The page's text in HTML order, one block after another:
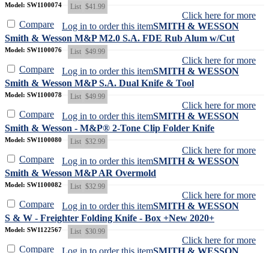
Model: SW1100074
Compare
List $41.99
Click here for more
Log in to order this itemSMITH & WESSON
Smith & Wesson M&P M2.0 S.A. FDE Rub Alum w/Cut
Model: SW1100076
Compare
List $49.99
Click here for more
Log in to order this itemSMITH & WESSON
Smith & Wesson M&P S.A. Dual Knife & Tool
Model: SW1100078
Compare
List $49.99
Click here for more
Log in to order this itemSMITH & WESSON
Smith & Wesson - M&P® 2-Tone Clip Folder Knife
Model: SW1100080
Compare
List $32.99
Click here for more
Log in to order this itemSMITH & WESSON
Smith & Wesson M&P AR Overmold
Model: SW1100082
Compare
List $32.99
Click here for more
Log in to order this itemSMITH & WESSON
S & W - Freighter Folding Knife - Box +New 2020+
Model: SW1122567
Compare
List $30.99
Click here for more
Log in to order this itemSMITH & WESSON